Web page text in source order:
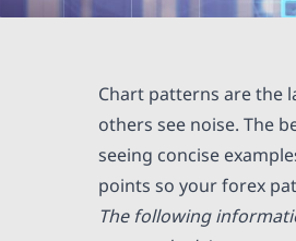
Chart patterns are the
others see noise. The
seeing concise
points so your forex
The following